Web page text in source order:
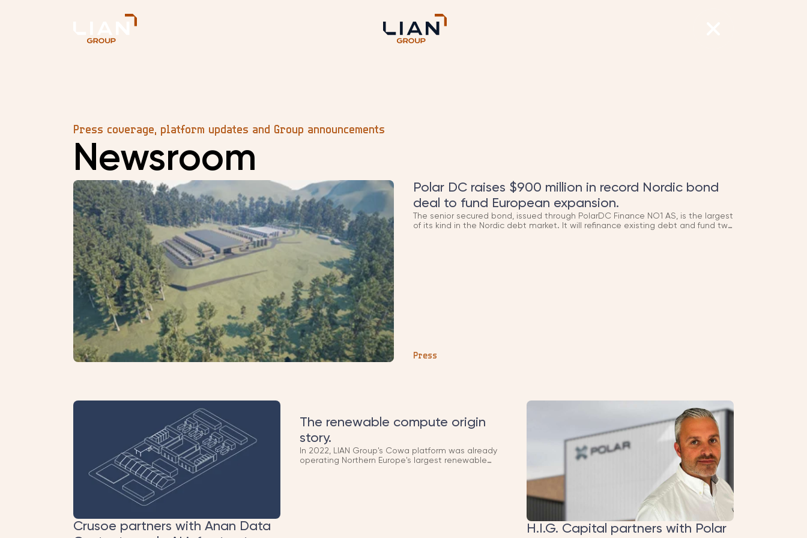
Press coverage, platform updates and Group announcements
Newsroom
Polar DC raises $900 million in record Nordic bond
deal to fund European expansion.
The senior secured bond, issued through PolarDC Finance NO1 AS, is the largest
of its kind in the Nordic debt market. It will refinance existing debt and fund two
Press
Crusoe partners with Anan Data
The renewable compute origin
story.
In 2022, LIAN Group's Cowa platform was already
operating Northern Europe's largest renewable
H.I.G. Capital partners with Polar